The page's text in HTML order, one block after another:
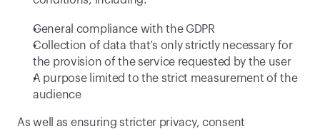
General compliance with the GDPR
Collection of data that’s only strictly necessary for
the provision of the service requested by the user
A purpose limited to the strict measurement of the
audience
As well as ensuring stricter privacy, consent